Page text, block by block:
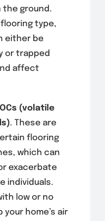
the ground.
flooring type,
either be
or trapped
affect
(volatile
. These are
flooring
which can
exacerbate
individuals.
low or no
your home’s air